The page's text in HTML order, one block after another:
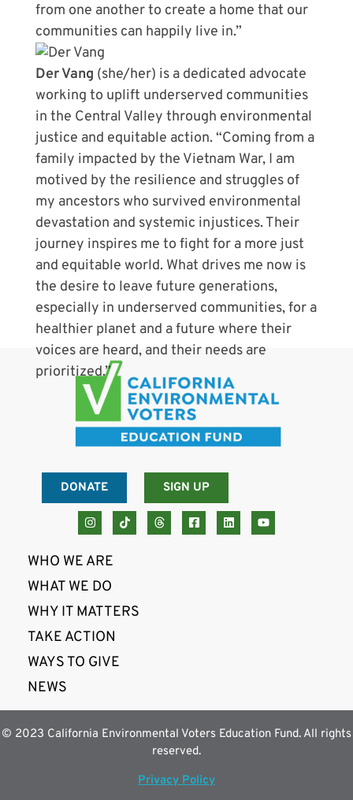
from one another to create a home that our
communities can happily live in.”
Der Vang (she/her) is a dedicated advocate
working to uplift underserved communities
in the Central Valley through environmental
justice and equitable action. “Coming from a
family impacted by the Vietnam War, I am
motived by the resilience and struggles of
my ancestors who survived environmental
devastation and systemic injustices. Their
journey inspires me to fight for a more just
and equitable world. What drives me now is
the desire to leave future generations,
especially in underserved communities, for a
healthier planet and a future where their
voices are heard, and their needs are
prioritized.”
DONATE SIGN UP
WHO WE ARE
WHAT WE DO
WHY IT MATTERS
TAKE ACTION
WAYS TO GIVE
NEWS
© 2023 California Environmental Voters Education Fund. All rights
reserved.
Privacy Policy